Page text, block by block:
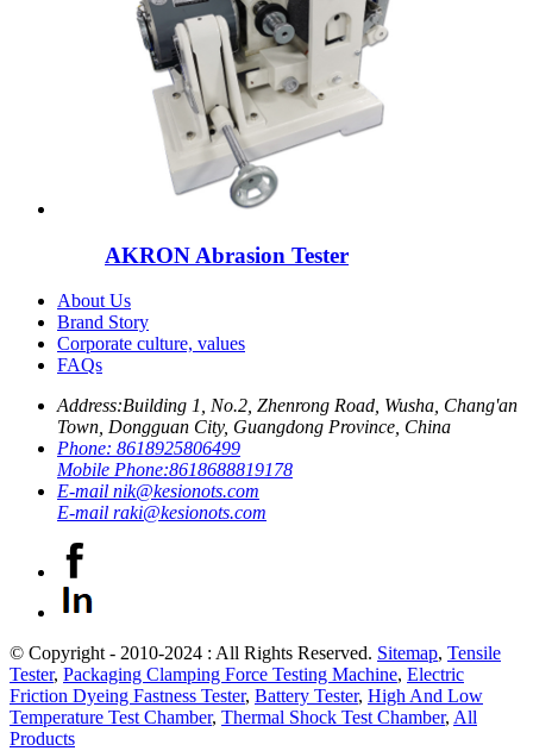
AKRON Abrasion Tester
About Us
Brand Story
Corporate culture, values
FAQs
Address:Building 1, No.2, Zhenrong Road, Wusha, Chang'an
Town, Dongguan City, Guangdong Province, China
Phone: 8618925806499
Mobile Phone:8618688819178
E-mail nik@kesionots.com
E-mail raki@kesionots.com
© Copyright - 2010-2024 : All Rights Reserved. Sitemap, Tensile
Tester, Packaging Clamping Force Testing Machine, Electric
Friction Dyeing Fastness Tester, Battery Tester, High And Low
Temperature Test Chamber, Thermal Shock Test Chamber, All
Products